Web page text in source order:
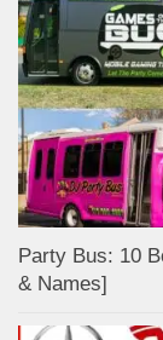
Party Bus: 10
& Names]